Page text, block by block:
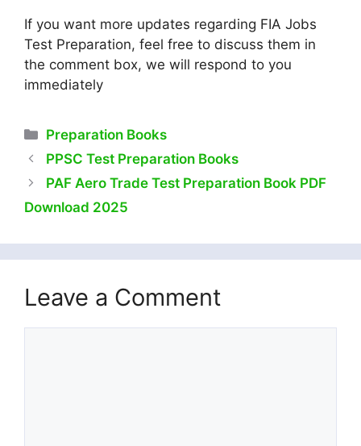
If you want more updates regarding FIA Jobs
Test Preparation, feel free to discuss them in
the comment box, we will respond to you
immediately
Categories
Preparation Books
PPSC Test Preparation Books
PAF Aero Trade Test Preparation Book PDF
Download 2025
Leave a Comment